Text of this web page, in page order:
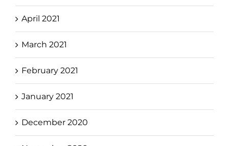
April 2021
March 2021
February 2021
January 2021
December 2020